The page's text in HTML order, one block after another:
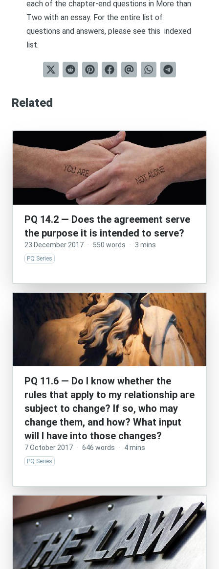
each of the chapter-end questions in More than
Two with an essay. For the entire list of
questions and answers, please see this indexed
list.
Related
PQ 14.2 — Does the agreement serve
the purpose it is intended to serve?
23 December 2017 · 550 words · 3 mins
PQ Series
PQ 11.6 — Do I know whether the
rules that apply to my relationship are
subject to change? If so, who may
change them, and how? What input
will I have into those changes?
7 October 2017 · 646 words · 4 mins
PQ Series